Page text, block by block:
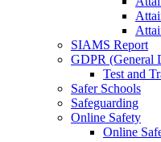
SIAMS Report
GDPR (General
Test and
Safer Schools
Safeguarding
Online Safety
Online